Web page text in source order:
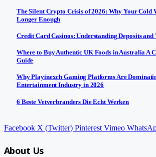
The Silent Crypto Crisis of 2026: Why Your Cold
Longer Enough
Credit Card Casinos: Understanding Deposits
Where to Buy Authentic UK Foods in Australia A
Guide
Why Playinexch Gaming Platforms Are
Entertainment Industry in 2026
6 Beste Vetverbranders Die Echt Werken
Facebook X (Twitter) Pinterest Vimeo
About Us